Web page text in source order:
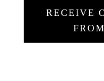
RECEIVE